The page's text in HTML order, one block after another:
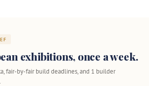
exhibitions, once a week.
fair-by-fair build deadlines, and 1 builder